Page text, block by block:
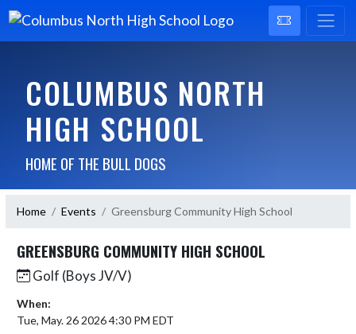
COLUMBUS NORTH
HIGH SCHOOL
HOME OF THE BULL DOGS
Home Events Greensburg Community High School
GREENSBURG COMMUNITY HIGH SCHOOL
Golf (Boys JV/V)
When:
Tue, May. 26 2026 4:30 PM EDT